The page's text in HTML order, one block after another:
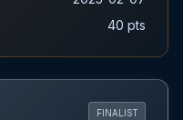
40 pts
FINALIST